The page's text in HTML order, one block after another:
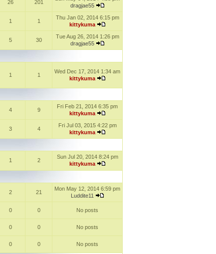
26 201
dragjae55
1 1
Thu Jan 02, 2014 6:15 pm
kittykuma
5 30
Tue Aug 26, 2014 1:26 pm
dragjae55
1 1
Wed Dec 17, 2014 1:34 am
kittykuma
4 9
Fri Feb 21, 2014 6:35 pm
kittykuma
3 4
Fri Jul 03, 2015 4:22 pm
kittykuma
1 2
Sun Jul 20, 2014 8:24 pm
kittykuma
2 21
Mon May 12, 2014 6:59 pm
Luddite11
0 0 No posts
0 0 No posts
0 0 No posts